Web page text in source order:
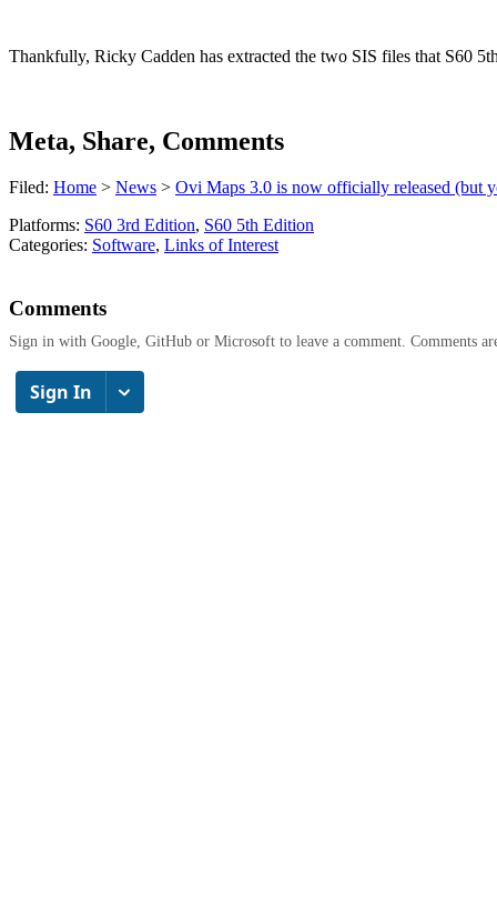
Thankfully, Ricky Cadden has extracted the two SIS files that S60
Meta, Share, Comments
Filed: Home > News > Ovi Maps 3.0 is now officially released (but
Platforms: S60 3rd Edition, S60 5th Edition
Categories: Software, Links of Interest
Comments
Sign in with Google, GitHub or Microsoft to leave a comment. Comments